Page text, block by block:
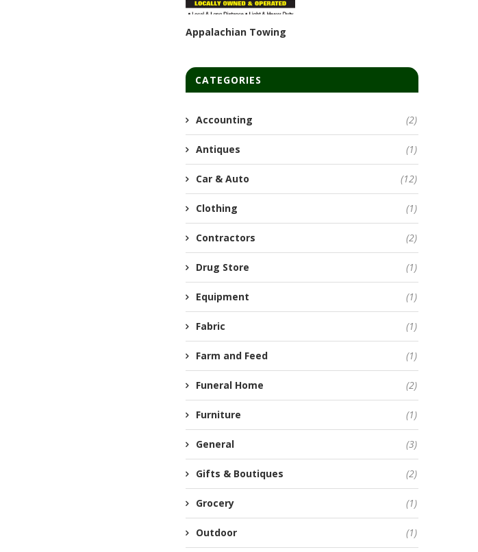
Appalachian Towing
CATEGORIES
Accounting (2)
Antiques (1)
Car & Auto (12)
Clothing (1)
Contractors (2)
Drug Store (1)
Equipment (1)
Fabric (1)
Farm and Feed (1)
Funeral Home (2)
Furniture (1)
General (3)
Gifts & Boutiques (2)
Grocery (1)
Outdoor (1)